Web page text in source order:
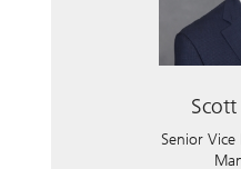
Senior Vice